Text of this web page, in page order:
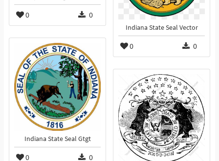
0 0
Indiana State Seal Vector
0 0
Indiana State Seal Gtgt
0 0